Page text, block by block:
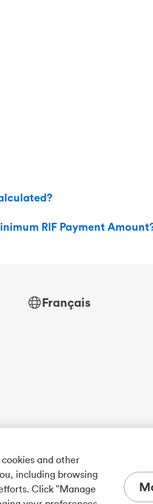
RIF Payment
Français
and other
including browsing
Click "Manage